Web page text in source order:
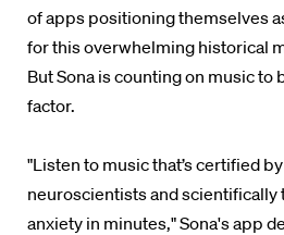
ofapps positioning themselves
forthisoverwhelming historical
But Sona is counting on music
factor.
"Listen to music that’s certified
neuroscientists and scientifically
anxiety in minutes," Sona's app